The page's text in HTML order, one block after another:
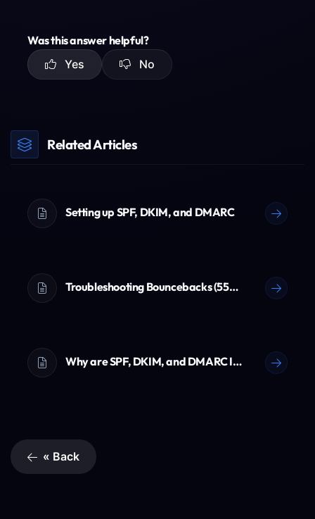
Was this answer helpful?
Yes
No
Related Articles
Setting up SPF, DKIM, and DMARC
Troubleshooting Bouncebacks (550 Errors)
Why are SPF, DKIM, and DMARC Important? (The Ultimate Email Guide)
« Back